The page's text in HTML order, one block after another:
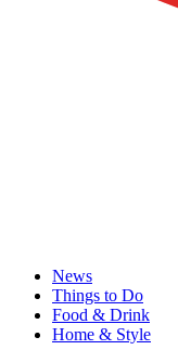
News
Things to Do
Food & Drink
Home & Style